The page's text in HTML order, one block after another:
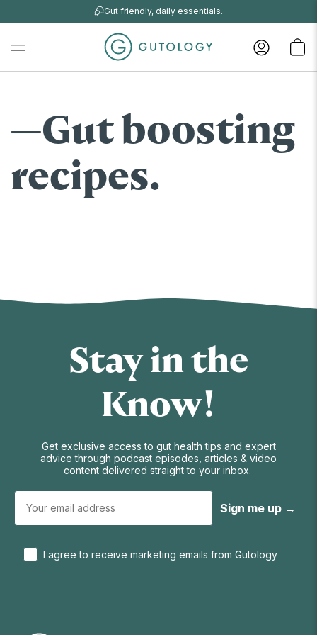
Gut friendly, daily essentials.
Gut boosting
recipes.
Stay in the
Know!
Get exclusive access to gut health tips and expert
advice through podcast episodes, articles & video
content delivered straight to your inbox.
Sign me up →
I agree to receive marketing emails from Gutology